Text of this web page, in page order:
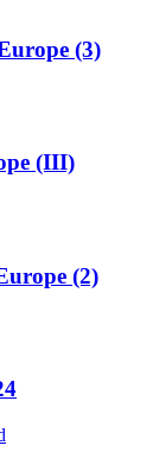
(3)
(III)
(2)